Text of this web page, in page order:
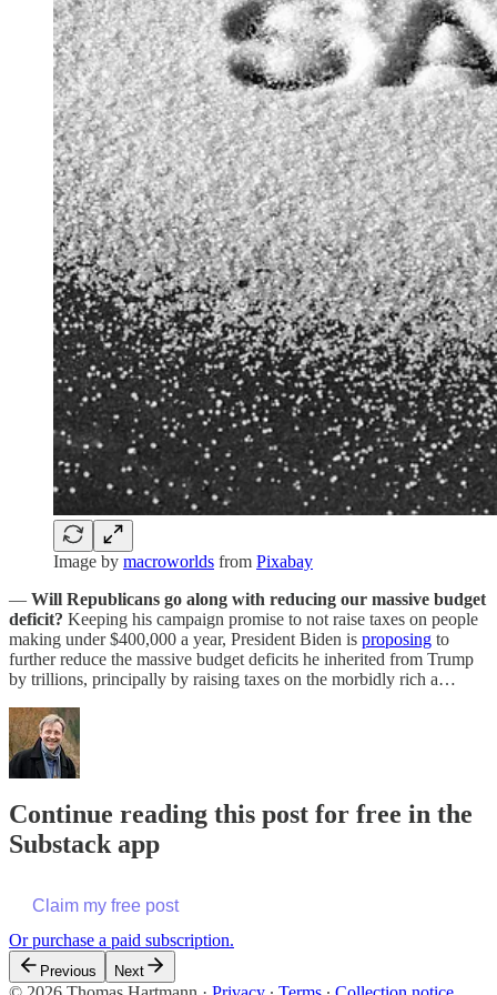
Image by macroworlds from Pixabay
— Will Republicans go along with reducing our massive budget
deficit? Keeping his campaign promise to not raise taxes on people
making under $400,000 a year, President Biden is proposing to
further reduce the massive budget deficits he inherited from Trump
by trillions, principally by raising taxes on the morbidly rich a…
Continue reading this post for free in the
Substack app
Claim my free post
Or purchase a paid subscription.
Previous Next